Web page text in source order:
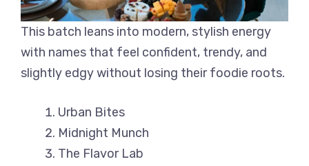
This batch leans into modern, stylish energy
with names that feel confident, trendy, and
slightly edgy without losing their foodie roots.
Urban Bites
Midnight Munch
The Flavor Lab